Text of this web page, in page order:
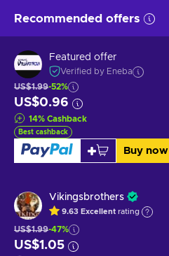
Recommended offers
Featured offer
Verified by Eneba
US$1.99-52%
US$0.96
14% Cashback
Best cashback
Buy now
Vikingsbrothers
9.63 Excellent rating
US$1.99-47%
US$1.05